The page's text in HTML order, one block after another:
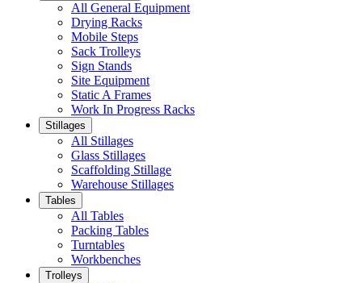
All General Equipment
Drying Racks
Mobile Steps
Sack Trolleys
Sign Stands
Site Equipment
Static A Frames
Work In Progress Racks
Stillages
All Stillages
Glass Stillages
Scaffolding Stillage
Warehouse Stillages
Tables
All Tables
Packing Tables
Turntables
Workbenches
Trolleys